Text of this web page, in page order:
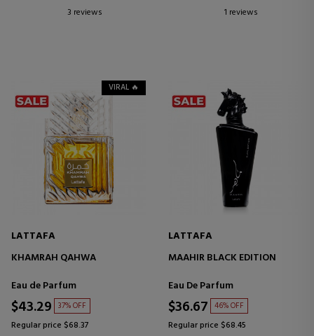
3 reviews
1 reviews
VIRAL 🔥
LATTAFA
KHAMRAH QAHWA
Eau de Parfum
$43.29 37% OFF
Regular price $68.37
LATTAFA
MAAHIR BLACK EDITION
Eau De Parfum
$36.67 46% OFF
Regular price $68.45